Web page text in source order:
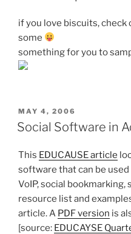
if you love biscuits, check
some
something for you to
POSTED
ON
MAY 4, 2006
Social Software in
This EDUCAUSE article
software that can be
VoIP, social bookmarking,
resource list and
article. A PDF version is
[source: EDUCAYSE